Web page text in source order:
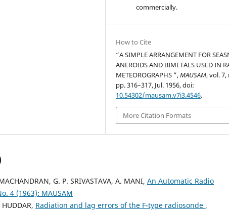
commercially.
How to Cite
“A SIMPLE ARRANGEMENT FOR
ANEROIDS AND BIMETALS USED IN
METEOROGRAPHS ”,MAUSAM, vol. 7,
pp. 316–317, Jul. 1956, doi:
10.54302/mausam.v7i3.4546.
More Citation Formats
G. P. SRIVASTAVA, A. MANI, An Automatic Radio
4 (1963): MAUSAM
Radiation and lag errors of the F-type radiosonde ,